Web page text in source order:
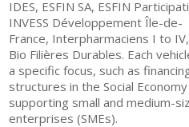
IDES, ESFIN SA, ESFIN
INVESS Développement Île-de-
France, Interpharmaciens I to
Bio Filières Durables. Each
a specific focus, such as
structures in the Social
supporting small and medium-
enterprises (SMEs).